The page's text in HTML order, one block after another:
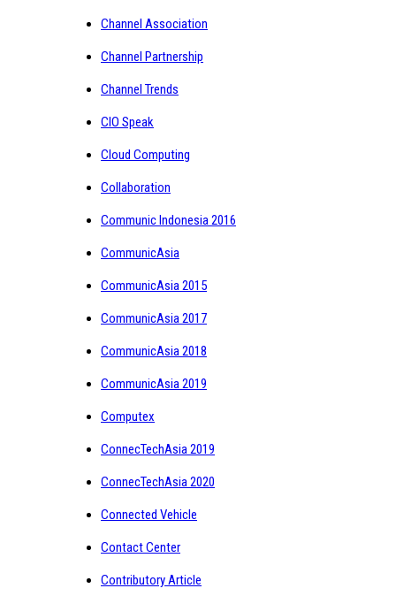
Channel Association
Channel Partnership
Channel Trends
CIO Speak
Cloud Computing
Collaboration
Communic Indonesia 2016
CommunicAsia
CommunicAsia 2015
CommunicAsia 2017
CommunicAsia 2018
CommunicAsia 2019
Computex
ConnecTechAsia 2019
ConnecTechAsia 2020
Connected Vehicle
Contact Center
Contributory Article